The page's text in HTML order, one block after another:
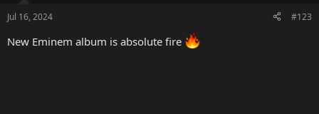
Jul 16, 2024 #123
New Eminem album is absolute fire